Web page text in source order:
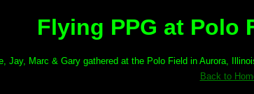
Flying PPG at Polo
Jay, Marc & Gary gathered at the Polo Field in Aurora,
Back to